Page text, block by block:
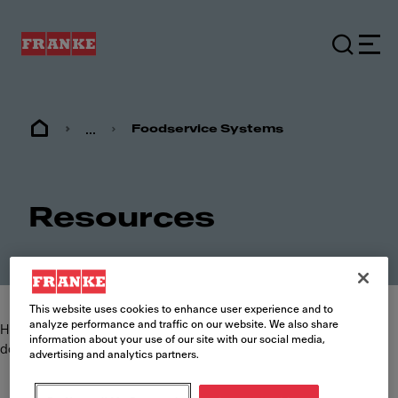
... Foodservice Systems
Resources
Here you can find and download the most commonly requested
documents such as specification sheets, brochures and manuals.
This website uses cookies to enhance user experience and to
analyze performance and traffic on our website. We also share
information about your use of our site with our social media,
advertising and analytics partners.